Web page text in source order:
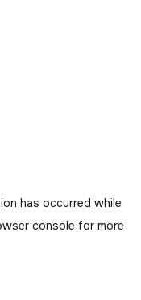
has occurred while
console for more